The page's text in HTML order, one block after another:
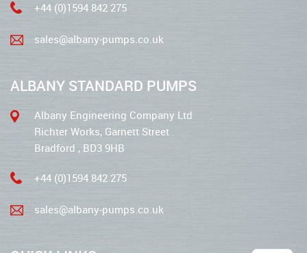
+44 (0)1594 842 275
sales@albany-pumps.co.uk
ALBANY STANDARD PUMPS
Albany Engineering Company Ltd
Richter Works, Garnett Street
Bradford , BD3 9HB
+44 (0)1594 842 275
sales@albany-pumps.co.uk